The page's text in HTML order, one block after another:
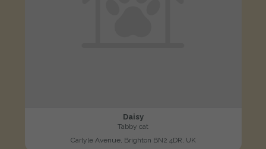
Daisy
Tabby cat
Carlyle Avenue, Brighton BN2 4DR, UK